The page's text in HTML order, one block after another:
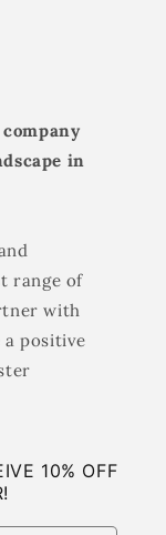
in
range of
with
positive
10% OFF